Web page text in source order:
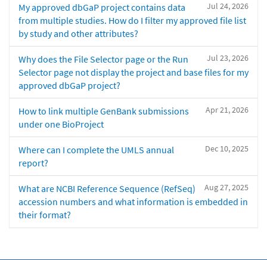
Jul 24, 2026
My approved dbGaP project contains data
from multiple studies. How do I filter my approved file list
by study and other attributes?
Jul 23, 2026
Why does the File Selector page or the Run
Selector page not display the project and base files for my
approved dbGaP project?
Apr 21, 2026
How to link multiple GenBank submissions
under one BioProject
Dec 10, 2025
Where can I complete the UMLS annual
report?
Aug 27, 2025
What are NCBI Reference Sequence (RefSeq)
accession numbers and what information is embedded in
their format?